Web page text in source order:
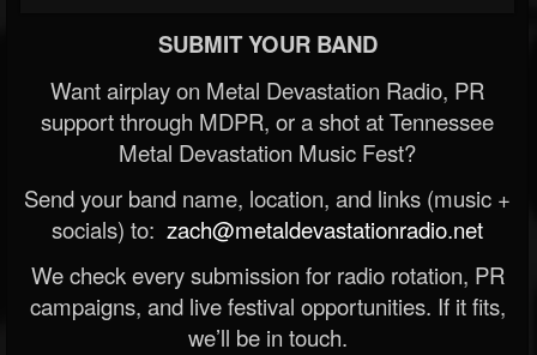
SUBMIT YOUR BAND
Want airplay on Metal Devastation Radio, PR
support through MDPR, or a shot at Tennessee
Metal Devastation Music Fest?
Send your band name, location, and links (music +
socials) to: zach@metaldevastationradio.net
We check every submission for radio rotation, PR
campaigns, and live festival opportunities. If it fits,
we’ll be in touch.